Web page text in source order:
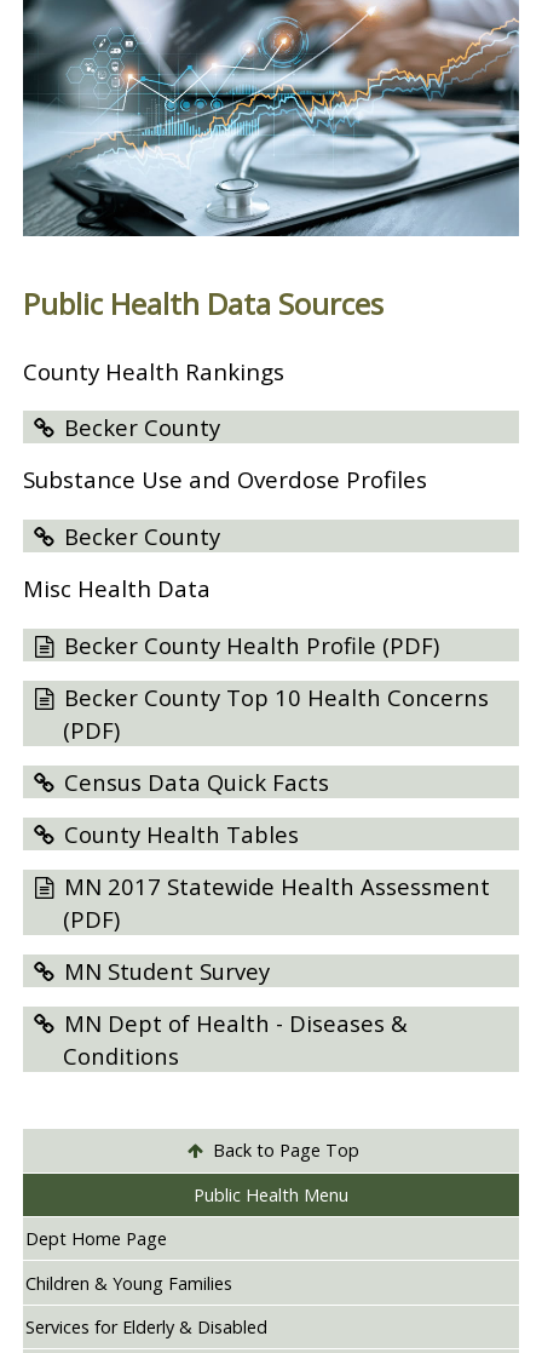
Public Health Data Sources
County Health Rankings
Becker County
Substance Use and Overdose Profiles
Becker County
Misc Health Data
Becker County Health Profile (PDF)
Becker County Top 10 Health Concerns
(PDF)
Census Data Quick Facts
County Health Tables
MN 2017 Statewide Health Assessment
(PDF)
MN Student Survey
MN Dept of Health - Diseases &
Conditions
Back to Page Top
Public Health Menu
Dept Home Page
Children & Young Families
Services for Elderly & Disabled